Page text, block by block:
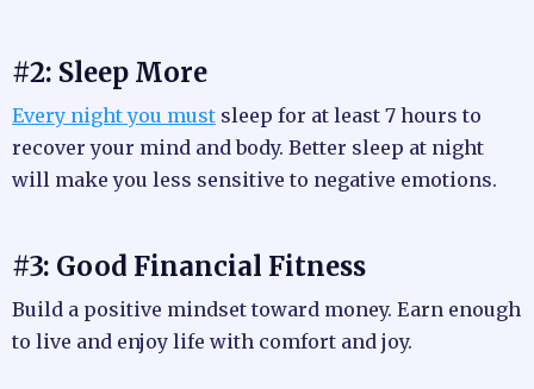
#2: Sleep More
Every night you must sleep for at least 7 hours to
recover your mind and body. Better sleep at night
will make you less sensitive to negative emotions.
#3: Good Financial Fitness
Build a positive mindset toward money. Earn enough
to live and enjoy life with comfort and joy.